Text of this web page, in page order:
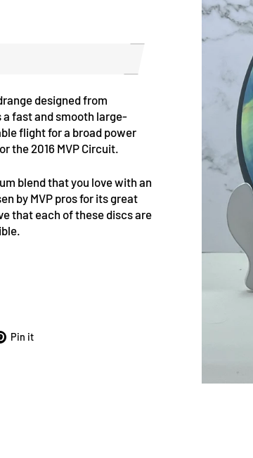
designed from
a fast and smooth large-
flight for a broad power
the 2016 MVP Circuit.
blend that you love with an
by MVP pros for its great
that each of these discs are
Pin it